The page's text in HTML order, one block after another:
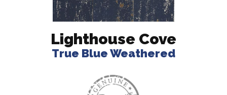
Lighthouse Cove
True Blue Weathered